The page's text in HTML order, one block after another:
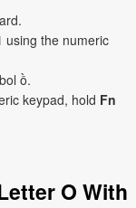
using the numeric
ồ.
keypad, hold Fn
O With